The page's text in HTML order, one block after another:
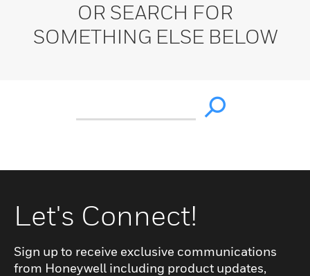
OR SEARCH FOR
SOMETHING ELSE BELOW
Let's Connect!
Sign up to receive exclusive communications
from Honeywell including product updates,